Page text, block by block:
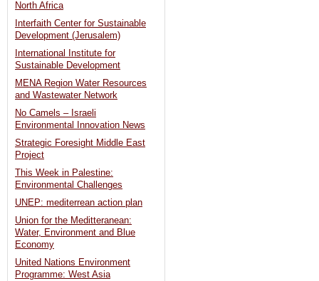
North Africa
Interfaith Center for Sustainable
Development (Jerusalem)
International Institute for
Sustainable Development
MENA Region Water Resources
and Wastewater Network
No Camels – Israeli
Environmental Innovation News
Strategic Foresight Middle East
Project
This Week in Palestine:
Environmental Challenges
UNEP: mediterrean action plan
Union for the Meditteranean:
Water, Environment and Blue
Economy
United Nations Environment
Programme: West Asia